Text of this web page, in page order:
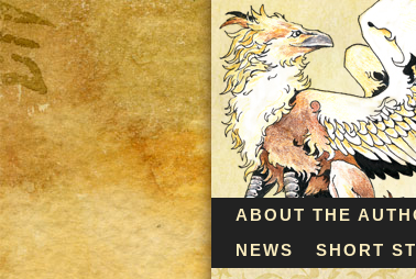
ABOUT THE
NEWS
SHORT